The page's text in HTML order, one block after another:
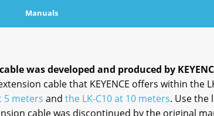
Manuals
was developed and produced by
cable that KEYENCE offers within the
5 meters and the LK-C10 at 10 meters. Use the
cable was discontinued by the original